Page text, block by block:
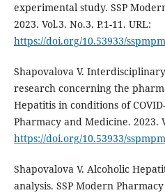
experimental study. SSP
2023. Vol.3. No.3. P.1-11. URL:
https://doi.org/10.53933/
Shapovalova V.
research concerning the
Hepatitis in conditions of
Pharmacy and Medicine. 2023.
https://doi.org/10.53933/
Shapovalova V. Alcoholic
analysis. SSP Modern